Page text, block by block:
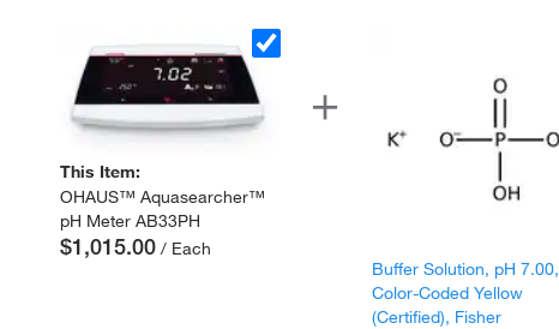
This Item:
OHAUS™ Aquasearcher™
pH Meter AB33PH
$1,015.00 / Each
Buffer Solution, pH 7.00,
Color-Coded Yellow
(Certified), Fisher